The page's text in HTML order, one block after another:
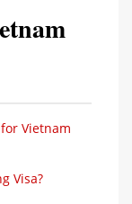
Vietnam
Visa?